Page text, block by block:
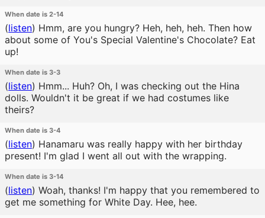
When date is 2-14
(listen) Hmm, are you hungry? Heh, heh, heh. Then how
about some of You's Special Valentine's Chocolate? Eat
up!
When date is 3-3
(listen) Hmm... Huh? Oh, I was checking out the Hina
dolls. Wouldn't it be great if we had costumes like
theirs?
When date is 3-4
(listen) Hanamaru was really happy with her birthday
present! I'm glad I went all out with the wrapping.
When date is 3-14
(listen) Woah, thanks! I'm happy that you remembered to
get me something for White Day. Hee, hee.